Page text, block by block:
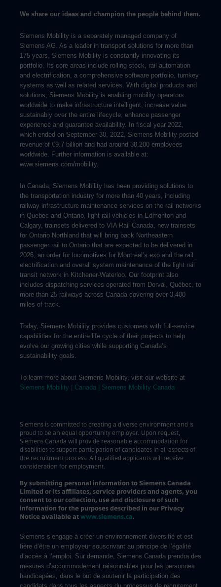
We share our ideas and champion the people behind them.
Siemens Mobility is a separately managed company of
Siemens AG. As a leader in transport solutions for more than
175 years, Siemens Mobility is constantly innovating its
portfolio. Its core areas include rolling stock, rail automation
and electrification, a comprehensive software portfolio, turnkey
systems as well as related services. With digital products and
solutions, Siemens Mobility is enabling mobility operators
worldwide to make infrastructure intelligent, increase value
sustainably over the entire lifecycle, enhance passenger
experience and guarantee availability. In fiscal year 2022,
which ended on September 30, 2022, Siemens Mobility posted
revenue of €9.7 billion and had around 38,200 employees
worldwide. Further information is available at:
www.siemens.com/mobility.
In Canada, Siemens Mobility has been providing solutions to
the transportation industry for more than 40 years, including
railway infrastructure maintenance services on the rail networks
in Quebec and Ontario, light rail vehicles in Edmonton and
Calgary, trainsets delivered to VIA Rail Canada, new trainsets
for Ontario Northland that will bring back Northeastern
passenger rail to Ontario that are expected to be delivered in
2026, an order for locomotives for Montreal’s exo and the rail
electrification and overall system maintenance of the light rail
transit network in Kitchener-Waterloo. Our footprint also
includes dispatching services operated from Dorval, Québec, to
more than 25 railways across Canada covering over 3,400
miles of track.
Today, Siemens Mobility provides customers with full-service
capabilities for the entire life cycle of their projects to help
evolve our growing cities while supporting Canada’s
sustainability goals.
To learn more about Siemens Mobility, visit our website at
Siemens Mobility | Canada | Siemens Mobility Canada
Siemens is committed to creating a diverse environment and is
proud to be an equal opportunity employer. Upon request,
Siemens Canada will provide reasonable accommodation for
disabilities to support participation of candidates in all aspects of
the recruitment process. All qualified applicants will receive
consideration for employment.
By submitting personal information to Siemens Canada
Limited or its affiliates, service providers and agents, you
consent to our collection, use and disclosure of such
information for the purposes described in our Privacy
Notice available at www.siemens.ca.
Siemens s’engage à créer un environnement diversifié et est
fière d’être un employeur souscrivant au principe de l’égalité
d’accès à l’emploi. Sur demande, Siemens Canada prendra des
mesures d’accommodement raisonnables pour les personnes
handicapées, dans le but de soutenir la participation des